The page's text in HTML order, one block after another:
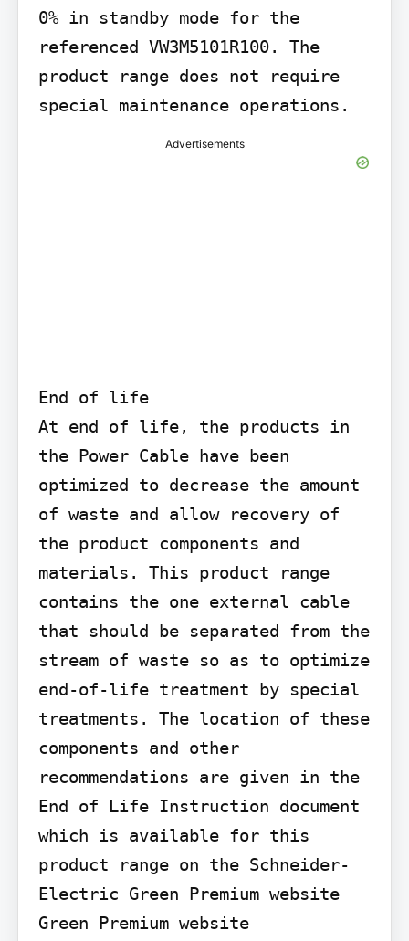
0% in standby mode for the
referenced VW3M5101R100. The
product range does not require
special maintenance operations.
Advertisements
End of life
At end of life, the products in
the Power Cable have been
optimized to decrease the amount
of waste and allow recovery of
the product components and
materials. This product range
contains the one external cable
that should be separated from the
stream of waste so as to optimize
end-of-life treatment by special
treatments. The location of these
components and other
recommendations are given in the
End of Life Instruction document
which is available for this
product range on the Schneider-
Electric Green Premium website
Green Premium website